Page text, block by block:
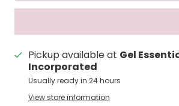
Pickup available at Gel
Incorporated
Usually ready in 24 hours
View store information